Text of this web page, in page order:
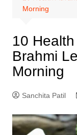
Morning
10
Brahmi
Morning
Sanchita Patil